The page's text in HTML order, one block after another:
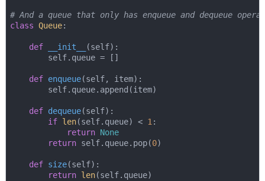
# And a queue that only has enqueue and dequeue
class Queue:
def __init__ (self):
        self.queue = []
def enqueue(self, item):
        self.queue.append(item)
def dequeue(self):
if len(self.queue) < 1:
return None
return self.queue.pop(0)
def size(self):
return len